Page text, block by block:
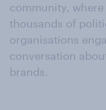
community,
thousands of
organisations
conversation
brands.